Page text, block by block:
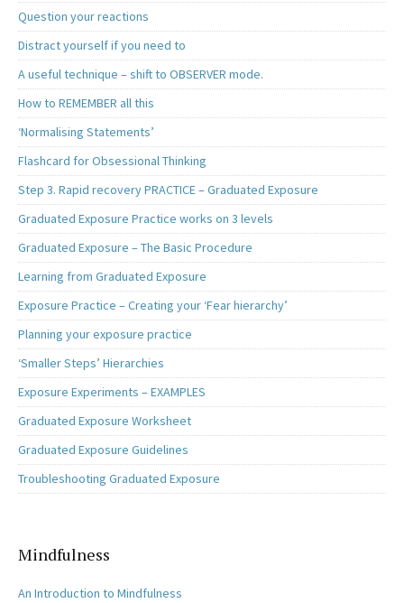
Question your reactions
Distract yourself if you need to
A useful technique – shift to OBSERVER mode.
How to REMEMBER all this
‘Normalising Statements’
Flashcard for Obsessional Thinking
Step 3. Rapid recovery PRACTICE – Graduated Exposure
Graduated Exposure Practice works on 3 levels
Graduated Exposure – The Basic Procedure
Learning from Graduated Exposure
Exposure Practice – Creating your ‘Fear hierarchy’
Planning your exposure practice
‘Smaller Steps’ Hierarchies
Exposure Experiments – EXAMPLES
Graduated Exposure Worksheet
Graduated Exposure Guidelines
Troubleshooting Graduated Exposure
Mindfulness
An Introduction to Mindfulness